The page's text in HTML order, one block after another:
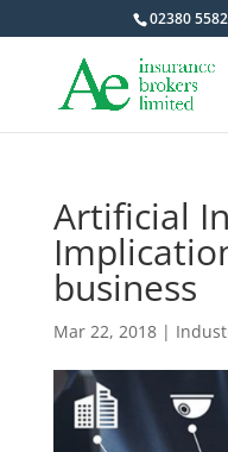
02380
Artificial
business
Mar 22, 2018|